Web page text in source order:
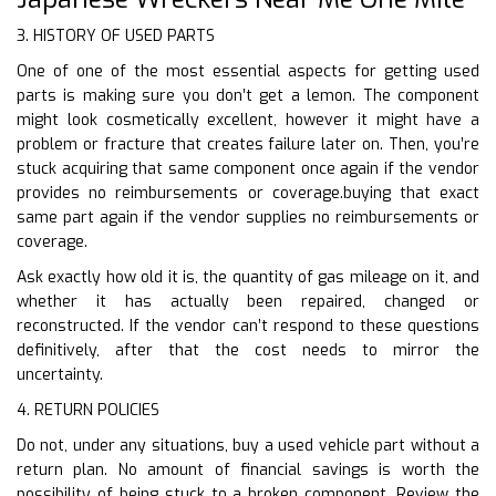
3. HISTORY OF USED PARTS
One of one of the most essential aspects for getting used
parts is making sure you don’t get a lemon. The component
might look cosmetically excellent, however it might have a
problem or fracture that creates failure later on. Then, you’re
stuck acquiring that same component once again if the vendor
provides no reimbursements or coverage.buying that exact
same part again if the vendor supplies no reimbursements or
coverage.
Ask exactly how old it is, the quantity of gas mileage on it, and
whether it has actually been repaired, changed or
reconstructed. If the vendor can’t respond to these questions
definitively, after that the cost needs to mirror the
uncertainty.
4. RETURN POLICIES
Do not, under any situations, buy a used vehicle part without a
return plan. No amount of financial savings is worth the